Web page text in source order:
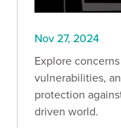
Nov 27, 2024
Explore
vulnerabilities,
protection
driven world.